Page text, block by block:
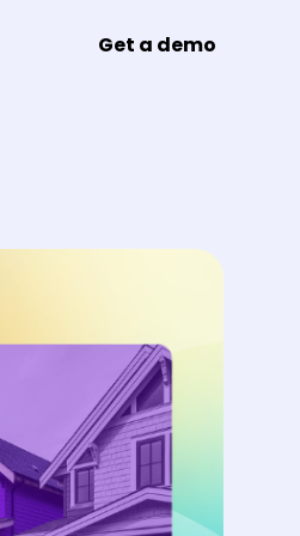
Get a demo